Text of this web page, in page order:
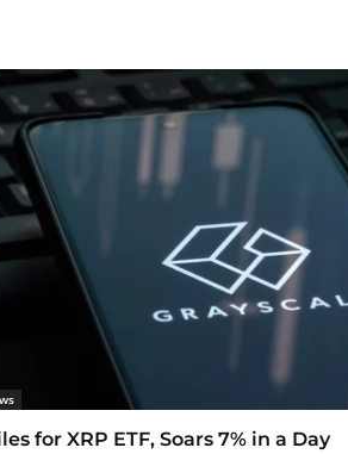
for XRP ETF, Soars 7% in a Day